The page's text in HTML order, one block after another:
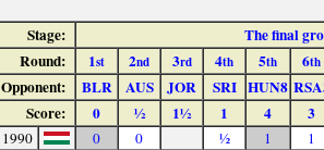
Stage: The final
Round:
1st 2nd 3rd 4th 5th 6th
Opponent: BLR AUS JOR SRI HUN8
Score:
0 ½ 1½ 1 4 3
1990 0 0 ½ 1 1